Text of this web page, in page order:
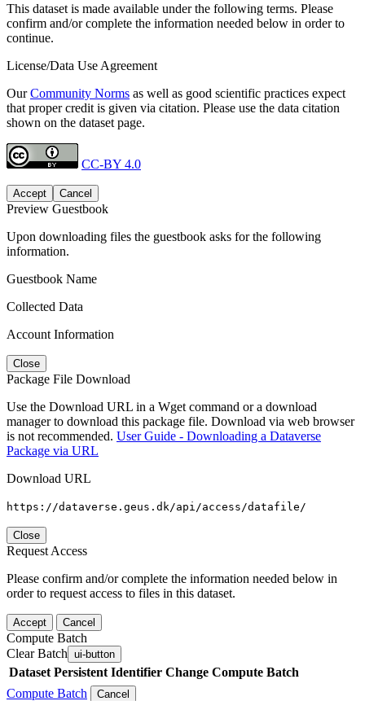
This dataset is made available under the following terms. Please
confirm and/or complete the information needed below in order to
continue.
License/Data Use Agreement
OurCommunity Norms as well as good scientific practices expect
that proper credit is given via citation. Please use the data citation
shown on the dataset page.
CC-BY 4.0
Accept Cancel
Preview Guestbook
Upon downloading files the guestbook asks for the following
information.
Guestbook Name
Collected Data
Account Information
Close
Package File Download
Use the Download URL in a Wget command or a download
manager to download this package file. Download via web browser
is not recommended. User Guide - Downloading a Dataverse
Package via URL
Download URL
https://dataverse.geus.dk/api/access/datafile/
Close
Request Access
Please confirm and/or complete the information needed below in
order to request access to files in this dataset.
Accept Cancel
Compute Batch
Clear Batch ui-button
Dataset Persistent Identifier Change Compute Batch
Compute Batch
Cancel